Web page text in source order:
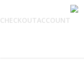
to
CHECKOUTACCOUNT